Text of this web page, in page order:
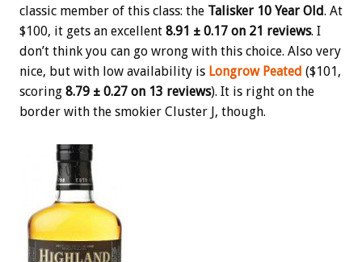
classic member of this class: the Talisker 10 Year Old. At
$100, it gets an excellent 8.91 ± 0.17 on 21 reviews. I
don’t think you can go wrong with this choice. Also very
nice, but with low availability is Longrow Peated ($101,
scoring 8.79 ± 0.27 on 13 reviews). It is right on the
border with the smokier Cluster J, though.